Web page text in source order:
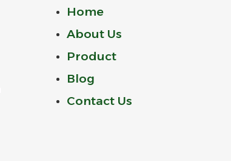
Home
About Us
Product
Blog
Contact Us